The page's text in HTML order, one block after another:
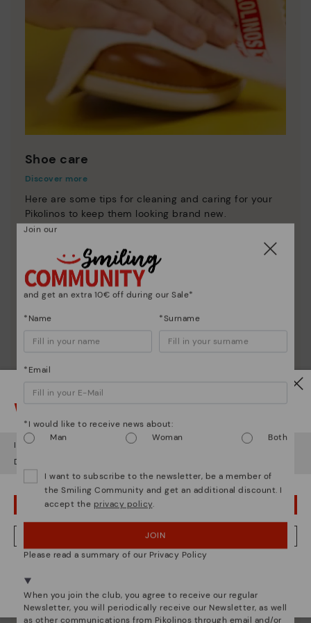
Shoe care
Discover more
Here are some tips for cleaning and caring for your
Pikolinos to keep them looking brand new.
Pikolinos essence
Discover more
Watch out!
It looks like you're in but you're heading to
.
Do you want to go to our
OOPS! I'VE MADE A MISTAKE; I'LL STAY IN USA
NO, I WANT TO VISIT THE POLAND WEBSITE
Join our
and get an extra 10€ off during our Sale*
*Name *Surname
*Email
*I would like to receive news about:
Man
Woman Both
I want to subscribe to the newsletter, be a member of
the Smiling Community and get an additional discount. I
accept the privacy policy.
JOIN
Please read a summary of our Privacy Policy
When you join the club, you agree to receive our regular
Newsletter, you will periodically receive our Newsletter, as well
as other communications from Pikolinos through email and/or